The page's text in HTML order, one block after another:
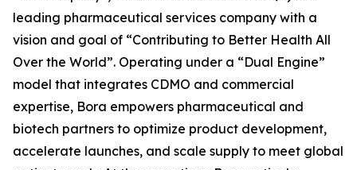
leading pharmaceutical services company with a
vision and goal of “Contributing to Better Health All
Over the World”. Operating under a “Dual Engine”
model that integrates CDMO and commercial
expertise, Bora empowers pharmaceutical and
biotech partners to optimize product development,
accelerate launches, and scale supply to meet global